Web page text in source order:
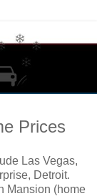
Prices
Las Vegas,
Detroit.
Mansion (home